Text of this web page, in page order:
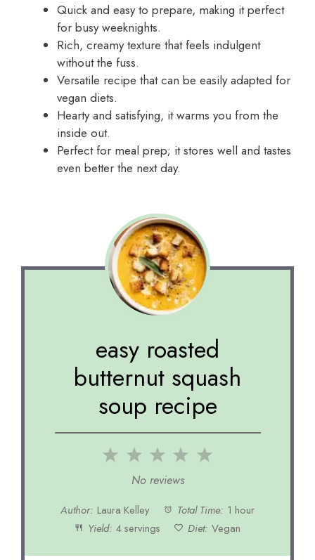
Quick and easy to prepare, making it perfect
for busy weeknights.
Rich, creamy texture that feels indulgent
without the fuss.
Versatile recipe that can be easily adapted for
vegan diets.
Hearty and satisfying, it warms you from the
inside out.
Perfect for meal prep; it stores well and tastes
even better the next day.
easy roasted
butternut squash
soup recipe
5
4
3
Stars
2
Stars
Star
No reviews
Author: Laura Kelley Total Time: 1 hour
Yield: 4 servings Diet: Vegan